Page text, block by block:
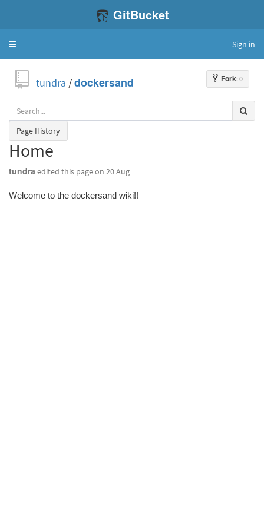
GitBucket
Toggle
Sign in
Fork: 0
tundra /dockersand
Page History
Home
tundra edited this pageon 20 Aug
Welcome to the dockersand wiki!!